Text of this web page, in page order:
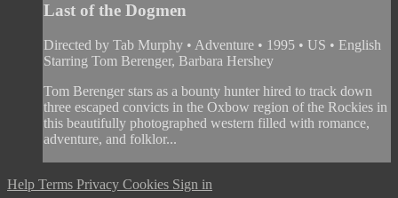
Last of the Dogmen
Directed by Tab Murphy • Adventure • 1995 • US • English
Starring Tom Berenger, Barbara Hershey
Tom Berenger stars as a bounty hunter hired to track down
three escaped convicts in the Oxbow region of the Rockies in
this beautifully photographed western filled with romance,
adventure, and folklor...
Help Terms Privacy Cookies Sign in